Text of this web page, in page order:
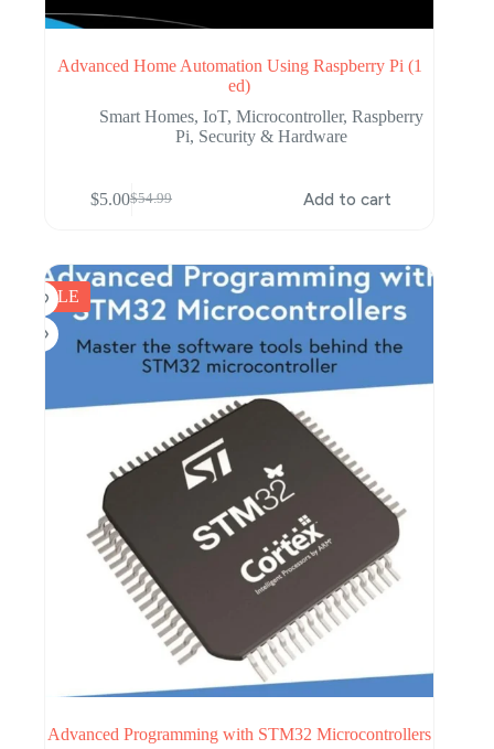
Advanced Home Automation Using Raspberry Pi (1
ed)
Smart Homes,IoT,Microcontroller,Raspberry
Pi, Security & Hardware
$54.99
Original
$54.99.
$5.00Current
$5.00.
Add to cart
SALE
Advanced Programming with STM32 Microcontrollers